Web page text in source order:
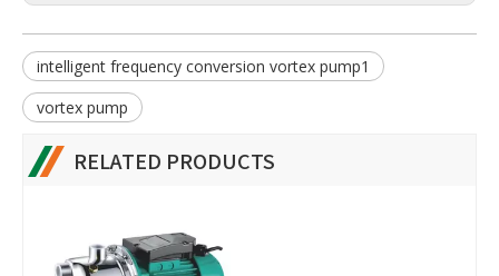
intelligent frequency conversion vortex pump1
vortex pump
RELATED PRODUCTS